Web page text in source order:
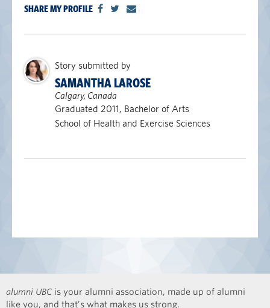
SHARE MY PROFILE
Story submitted by
SAMANTHA LAROSE
Calgary, Canada
Graduated 2011, Bachelor of Arts
School of Health and Exercise Sciences
alumni UBC is your alumni association, made up of alumni
like you, and that’s what makes us strong.